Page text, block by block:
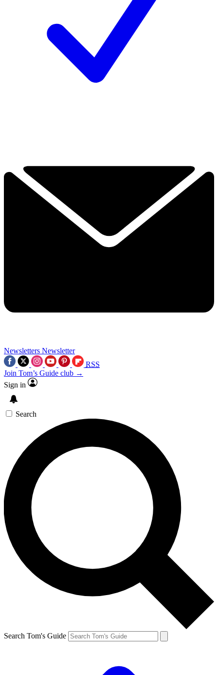
Newsletters Newsletter
RSS
Join Tom’s Guide club →
Sign in
Search
Search Tom's Guide